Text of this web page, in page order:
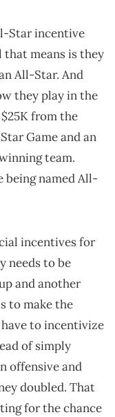
Star incentive
means is they
All-Star. And
they play in the
from the
Game and an
team.
being named All-
incentives for
needs to be
and another
to make the
to incentivize
of simply
offensive and
doubled. That
for the chance